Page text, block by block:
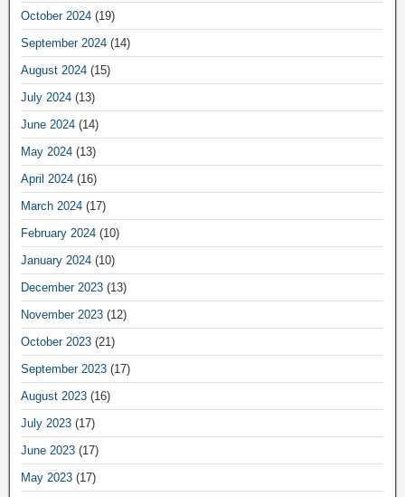
October 2024 (19)
September 2024 (14)
August 2024 (15)
July 2024 (13)
June 2024 (14)
May 2024 (13)
April 2024 (16)
March 2024 (17)
February 2024 (10)
January 2024 (10)
December 2023 (13)
November 2023 (12)
October 2023 (21)
September 2023 (17)
August 2023 (16)
July 2023 (17)
June 2023 (17)
May 2023 (17)